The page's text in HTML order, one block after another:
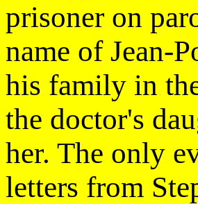
prisoner on
name of Jean-
his family in
the doctor's
her. The only
letters from